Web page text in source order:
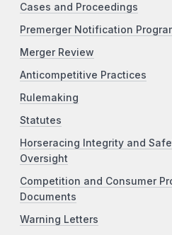
Cases and Proceedings
Premerger Notification
Merger Review
Anticompetitive Practices
Rulemaking
Statutes
Horseracing Integrity and
Oversight
Competition and Consumer
Documents
Warning Letters